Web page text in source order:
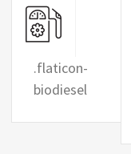
.flaticon-
biodiesel